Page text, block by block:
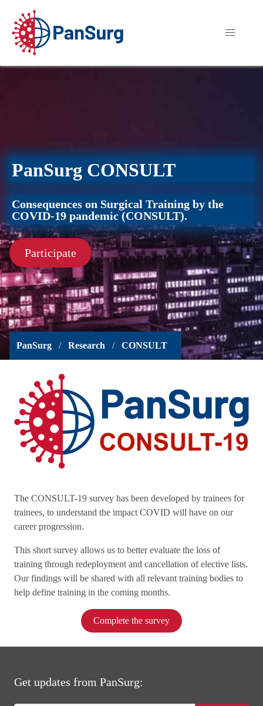
PanSurg CONSULT
Consequences on Surgical Training by the
COVID-19 pandemic (CONSULT).
Participate
PanSurg Research CONSULT
The CONSULT-19 survey has been developed by trainees for
trainees, to understand the impact COVID will have on our
career progression.
This short survey allows us to better evaluate the loss of
training through redeployment and cancellation of elective lists.
Our findings will be shared with all relevant training bodies to
help define training in the coming months.
Complete the survey
Get updates from PanSurg: